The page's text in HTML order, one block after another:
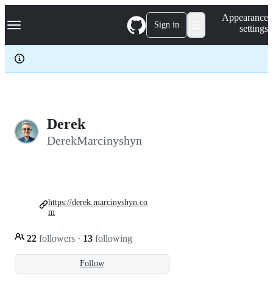
k
p
c
Navigation Menu Sign in
Appearance
settings
Derek
DerekMarcinyshyn
Follow
22 followers · 13 following
https://derek.marcinyshyn.co
m